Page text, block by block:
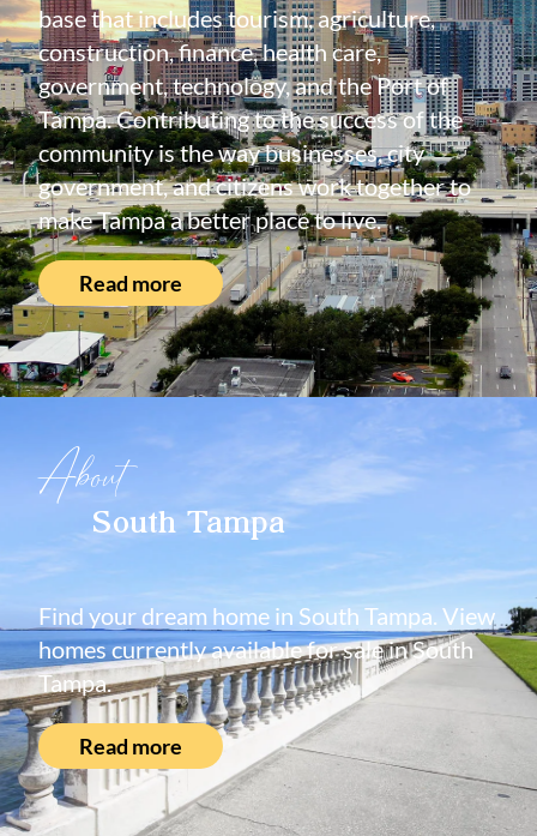
base that includes tourism, agriculture,
construction, finance, health care,
government, technology, and the Port of
Tampa. Contributing to the success of the
community is the way businesses, city
government, and citizens work together to
make Tampa a better place to live.
Read more
About
South Tampa
Find your dream home in South Tampa. View
homes currently available for sale in South
Tampa.
Read more